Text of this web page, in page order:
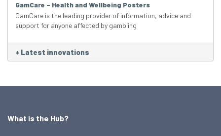
GamCare – Health and Wellbeing Posters
GamCare is the leading provider of information, advice and
support for anyone affected by gambling
+ Latest innovations
What is the Hub?